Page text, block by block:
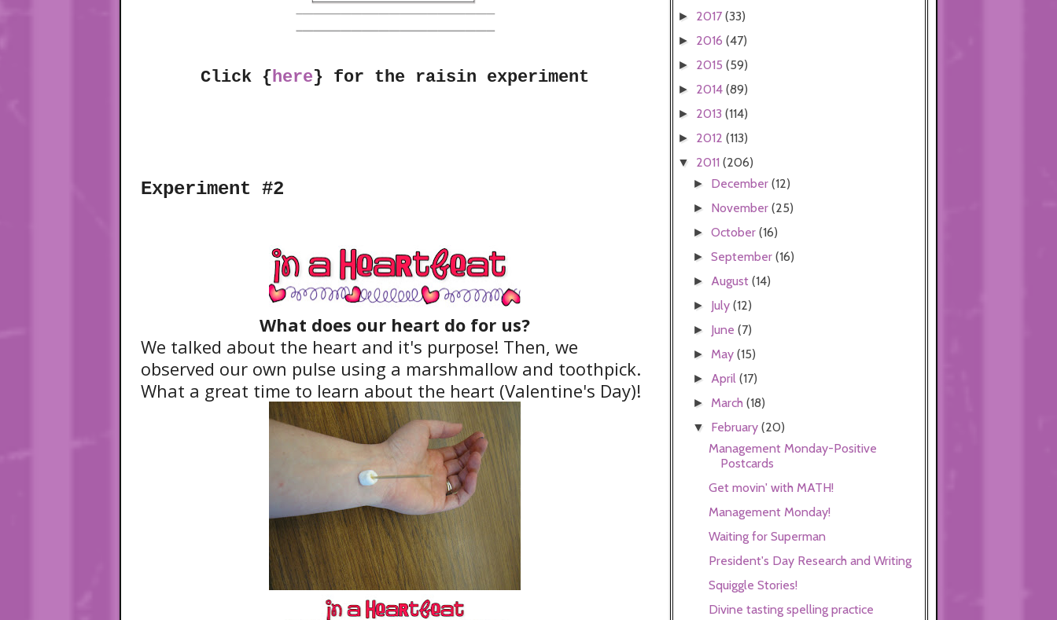
Click {here} for the raisin experiment
Experiment #2
What does our heart do for us?
We talked about the heart and it's purpose! Then, we
observed our own pulse using a marshmallow and toothpick.
What a great time to learn about the heart (Valentine's Day)!
► 2017 (33)
► 2016 (47)
► 2015 (59)
► 2014 (89)
► 2013 (114)
► 2012 (113)
▼ 2011 (206)
► December(12)
► November(25)
►October(16)
►September(16)
► August(14)
► July(12)
► June(7)
► May(15)
► April(17)
► March(18)
▼ February(20)
Management Monday-Positive
Postcards
Get movin' with MATH!
Management Monday!
Waiting for Superman
President's Day Research and Writing
Squiggle Stories!
Divine tasting spelling practice